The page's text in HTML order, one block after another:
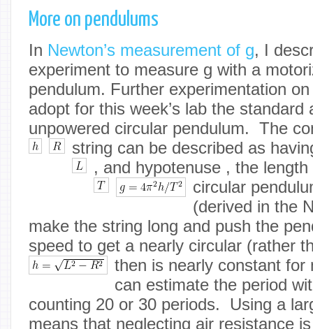
More on pendulums
In Newton’s measurement of g, I
experiment to measure g with a
pendulum. Further experimentation
adopt for this week’s lab the standard
unpowered circular pendulum. The
string can be described as
, and hypotenuse , the
circular
(derived in the
make the string long and push the
speed to get a nearly circular (rather
then is nearly constant for
can estimate the period
counting 20 or 30 periods. Using a
means that neglecting air resistance